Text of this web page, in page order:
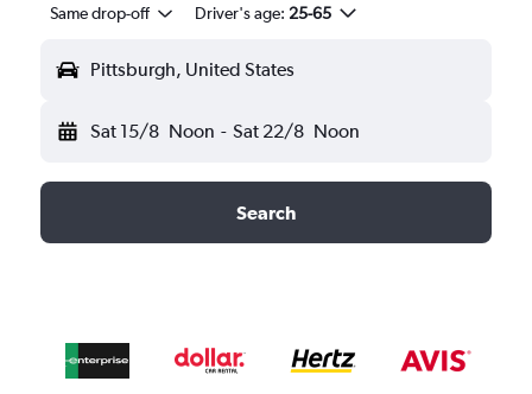
Same drop-off Driver's age: 25-65
Pittsburgh, United States
Sat 15/8 Noon - Sat 22/8 Noon
Search